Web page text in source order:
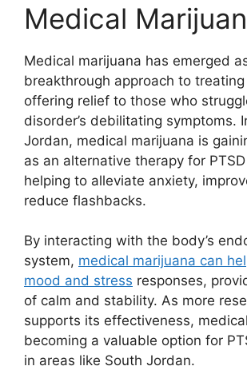
Medical
Medical marijuana has emerged
breakthrough approach to treating
offering relief to those who
disorder’s debilitating symptoms.
Jordan, medical marijuana is
as an alternative therapy for
helping to alleviate anxiety,
reduce flashbacks.
By interacting with the body’s
system, medical marijuana can
mood and stress responses,
of calm and stability. As more
supports its effectiveness,
becoming a valuable option for
in areas like South Jordan.